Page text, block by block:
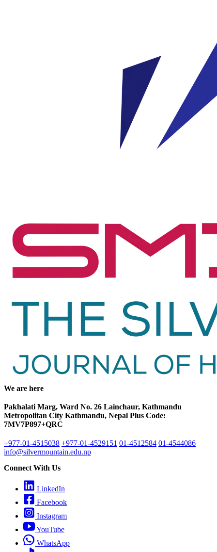
We are here
Pakhalati Marg, Ward No. 26 Lainchaur, Kathmandu
Metropolitan City Kathmandu, Nepal Plus Code:
7MV7P897+QRC
+977-01-4515038 +977-01-4529151 01-4512584 01-4544086
info@silvermountain.edu.np
Connect With Us
LinkedIn
Facebook
Instagram
YouTube
WhatsApp